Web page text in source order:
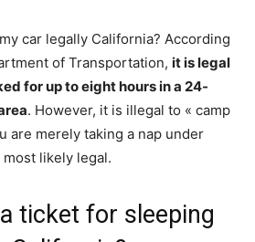
car legally California? According
of Transportation, it is legal
for up to eight hours in a 24-
. However, it is illegal to « camp
are merely taking a nap under
likely legal.
ticket for sleeping